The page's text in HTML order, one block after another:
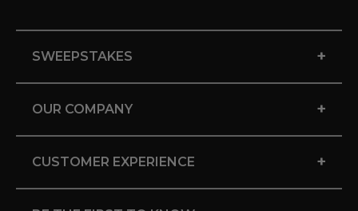
SWEEPSTAKES +
OUR COMPANY +
CUSTOMER EXPERIENCE +